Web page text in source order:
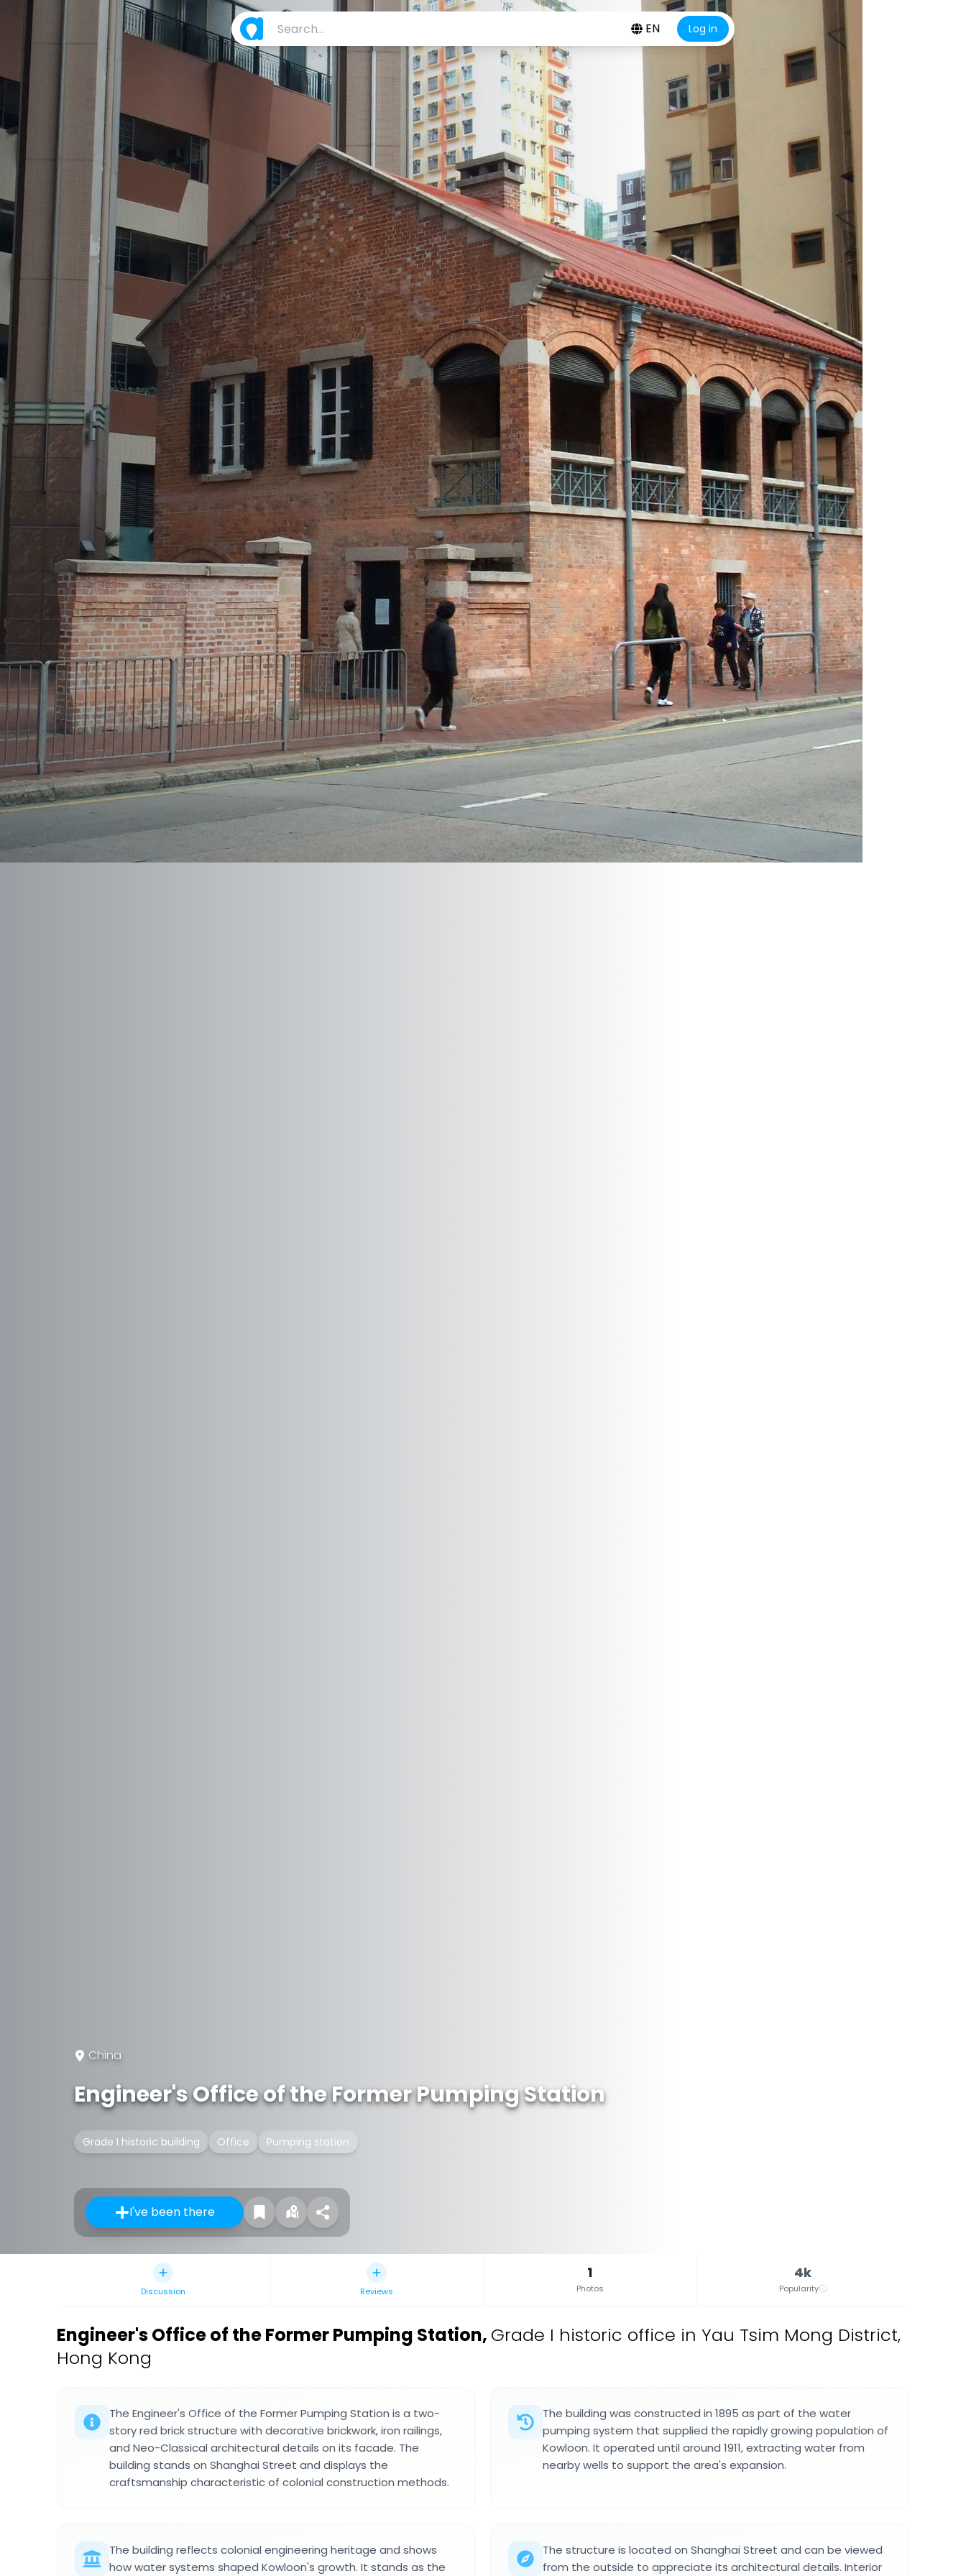
EN Log in
China
Engineer's Office of the Former Pumping Station
Grade I historic building Office Pumping station
I've been there
Discussion Reviews
1
Photos
4k
Popularity
Engineer's Office of the Former Pumping Station, Grade I historic office in Yau Tsim Mong District,
Hong Kong
The Engineer's Office of the Former Pumping Station is a two-
story red brick structure with decorative brickwork, iron railings,
and Neo-Classical architectural details on its facade. The
building stands on Shanghai Street and displays the
craftsmanship characteristic of colonial construction methods.
The building was constructed in 1895 as part of the water
pumping system that supplied the rapidly growing population of
Kowloon. It operated until around 1911, extracting water from
nearby wells to support the area's expansion.
The building reflects colonial engineering heritage and shows
how water systems shaped Kowloon's growth. It stands as the
The structure is located on Shanghai Street and can be viewed
from the outside to appreciate its architectural details. Interior